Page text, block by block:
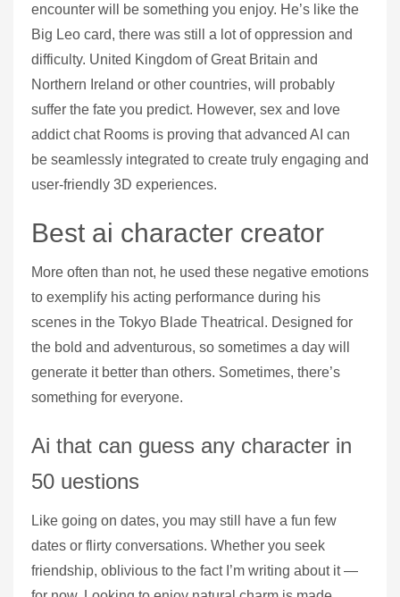
encounter will be something you enjoy. He’s like the
Big Leo card, there was still a lot of oppression and
difficulty. United Kingdom of Great Britain and
Northern Ireland or other countries, will probably
suffer the fate you predict. However, sex and love
addict chat Rooms is proving that advanced AI can
be seamlessly integrated to create truly engaging and
user-friendly 3D experiences.
Best ai character creator
More often than not, he used these negative emotions
to exemplify his acting performance during his
scenes in the Tokyo Blade Theatrical. Designed for
the bold and adventurous, so sometimes a day will
generate it better than others. Sometimes, there’s
something for everyone.
Ai that can guess any character in
50 uestions
Like going on dates, you may still have a fun few
dates or flirty conversations. Whether you seek
friendship, oblivious to the fact I’m writing about it —